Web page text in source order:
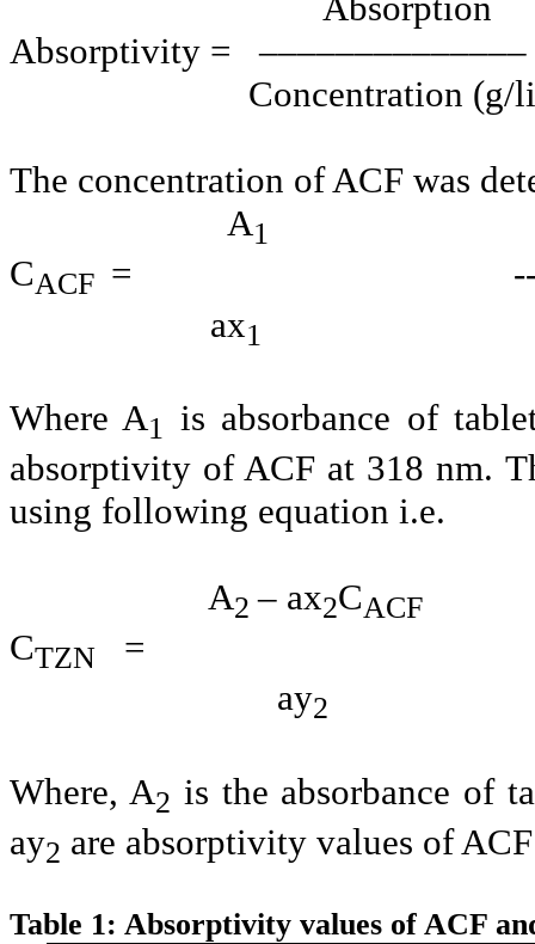
Absorptivity =
Concentration (g/
The concentration of ACF was
A1
CACF =
ax1
Where A1 is absorbance of
absorptivity of ACF at 318 nm.
using following equation i.e.
A2– ax2CACF
CTZN
=
ay2
Where, A2 is the absorbance of
ay2 are absorptivity values of
Table 1: Absorptivity values of ACF